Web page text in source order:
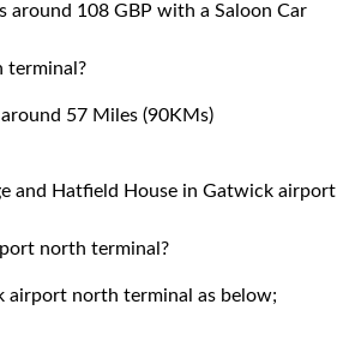
108 GBP with a Saloon Car
terminal?
57 Miles (90KMs)
and Hatfield House in Gatwick airport
north terminal?
north terminal as below;